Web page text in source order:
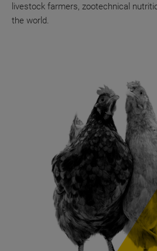
livestock farmers, zootechnical
the world.